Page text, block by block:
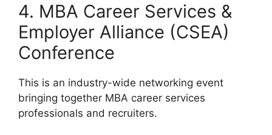
4. MBA Career Services &
Employer Alliance (CSEA)
Conference
This is an industry-wide networking event
bringing together MBA career services
professionals and recruiters.